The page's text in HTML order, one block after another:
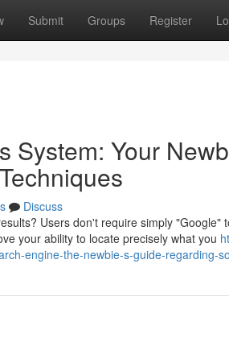
Submit Groups Register
System: Your
Discuss
Users don't require simply
your ability to locate precisely what you
engine-the-newbie-s-guide-regarding-